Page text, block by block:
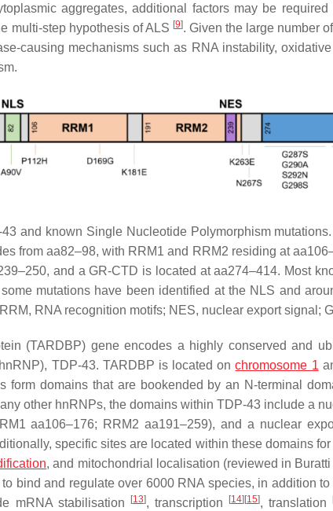
aggregates, additional factors may be
multi-step hypothesis of ALS [9]. Given the large number
causing mechanisms such as RNA instability,
and known Single Nucleotide Polymorphism
from aa82–98, with RRM1 and RRM2 residing at
and a GR-CTD is located at aa274–414. Most
mutations have been identified at the NLS and
RNA recognition motifs; NES, nuclear export signal;
(TARDBP) gene encodes a highly conserved and
TDP-43. TARDBP is located onchromosome 1
form domains that are bookended by an N-terminal
other hnRNPs, the domains within TDP-43 include a
aa106–176; RRM2 aa191–259), and a nuclear
specific sites are located within these domains
, and mitochondrial localisation (reviewed in Buratti
bind and regulate over 6000 RNA species, in addition
mRNA stabilisation
[13], transcription [14] [15], translation